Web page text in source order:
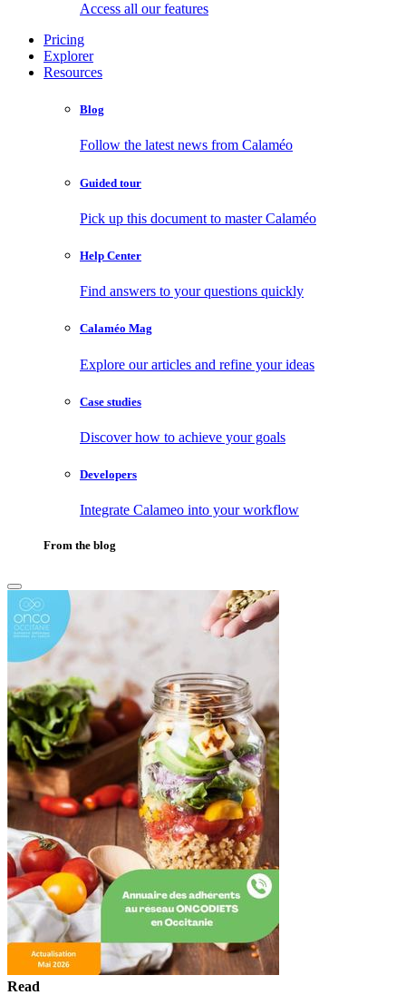
Access all our features
Pricing
Explorer
Resources
Blog
Follow the latest news from Calaméo
Guided tour
Pick up this document to master Calaméo
Help Center
Find answers to your questions quickly
Calaméo Mag
Explore our articles and refine your ideas
Case studies
Discover how to achieve your goals
Developers
Integrate Calameo into your workflow
From the blog
Read